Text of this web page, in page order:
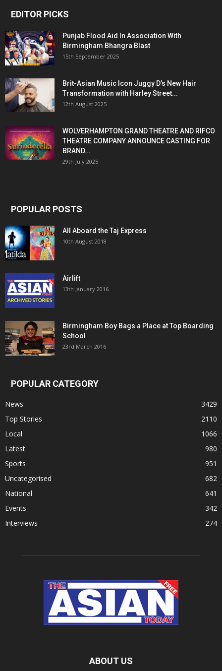
EDITOR PICKS
Punjab Flood Aid In Association With
Birmingham Bhangra Blast
15th September 2025
Brit-Asian Music Icon Juggy D’s New Hair
Transformation with Harley Street...
12th August 2025
WOLVERHAMPTON GRAND THEATRE AND RIFCO
THEATRE COMPANY ANNOUNCE CASTING FOR
BRAND...
29th July 2025
POPULAR POSTS
All Aboard the Taj Express
10th August 2018
Airlift
13th January 2016
Birmingham Boy Bags a Place at Top Boarding
School
23rd March 2016
POPULAR CATEGORY
News
3429
Top Stories
2110
Local
1066
Latest
980
Sports
951
Uncategorised
682
National
641
Events
342
Interviews
274
ABOUT US